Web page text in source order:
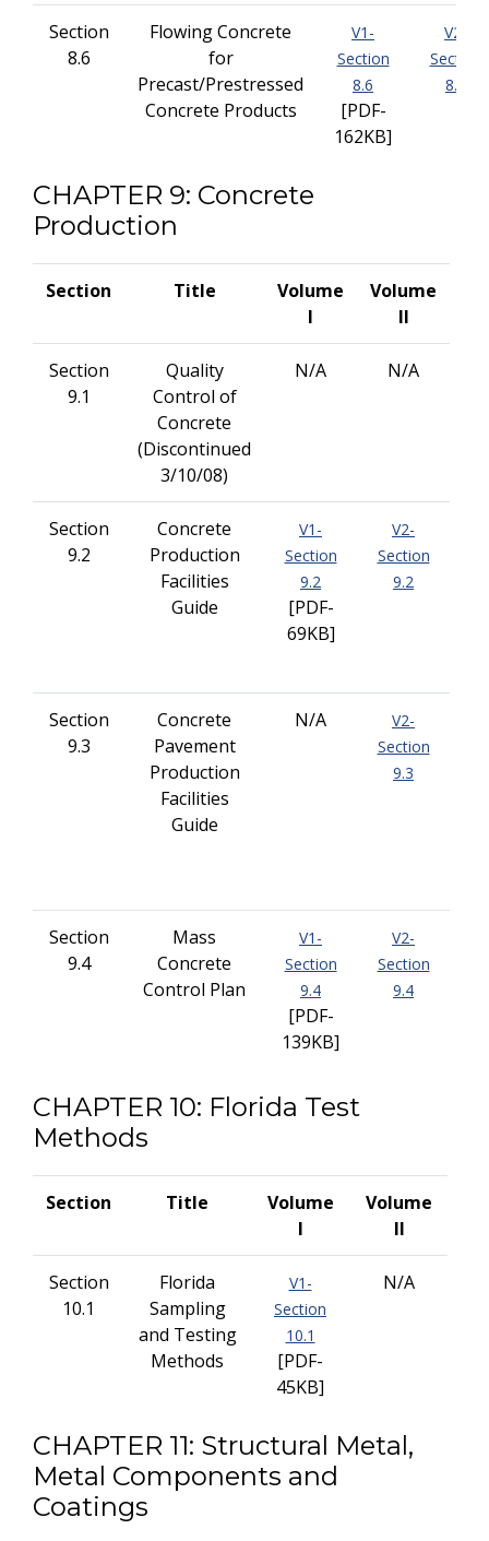
Section
8.6
Flowing Concrete
for
Precast/Prestressed
Concrete Products
V1-
Section
8.6
[PDF-
162KB]
V2-
Section
8.6
CHAPTER 9: Concrete
Production
Section Title
Volume
I
Volume
II
Section
9.1
Quality
Control of
Concrete
(Discontinued
3/10/08)
N/A N/A
Section
9.2
Concrete
Production
Facilities
Guide
V1-
Section
9.2
[PDF-
69KB]
V2-
Section
9.2
Section
9.3
Concrete
Pavement
Production
Facilities
Guide
N/A
V2-
Section
9.3
Section
9.4
Mass
Concrete
Control Plan
V1-
Section
9.4
[PDF-
139KB]
V2-
Section
9.4
CHAPTER 10: Florida Test
Methods
Section Title
Volume
I
Volume
II
Section
10.1
Florida
Sampling
and Testing
Methods
V1-
Section
10.1
[PDF-
45KB]
N/A
CHAPTER 11: Structural Metal,
Metal Components and
Coatings